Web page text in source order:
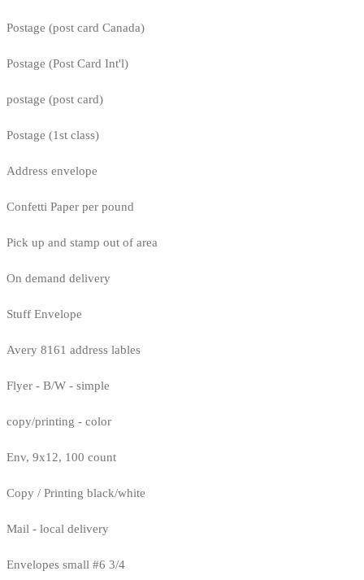
Postage (post card Canada)
Postage (Post Card Int'l)
postage (post card)
Postage (1st class)
Address envelope
Confetti Paper per pound
Pick up and stamp out of area
On demand delivery
Stuff Envelope
Avery 8161 address lables
Flyer - B/W - simple
copy/printing - color
Env, 9x12, 100 count
Copy / Printing black/white
Mail - local delivery
Envelopes small #6 3/4